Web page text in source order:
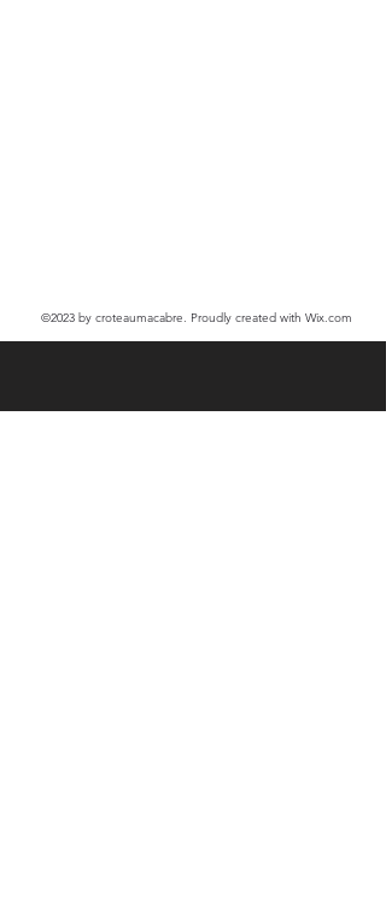
©2023 by croteaumacabre. Proudly created with Wix.com